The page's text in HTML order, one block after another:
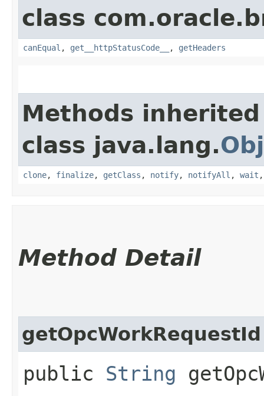
class
canEqual , get__httpStatusCode__ , getHeaders
Methods
class java.lang.
clone, finalize, getClass , notify, notifyAll , wait
Method Detail
getOpcWorkRequestId
public String